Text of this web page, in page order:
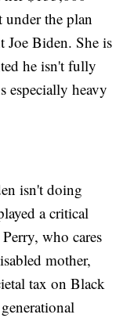
under the plan
Joe Biden. She is
he isn't fully
especially heavy
isn't doing
a critical
who cares
mother,
tax on Black